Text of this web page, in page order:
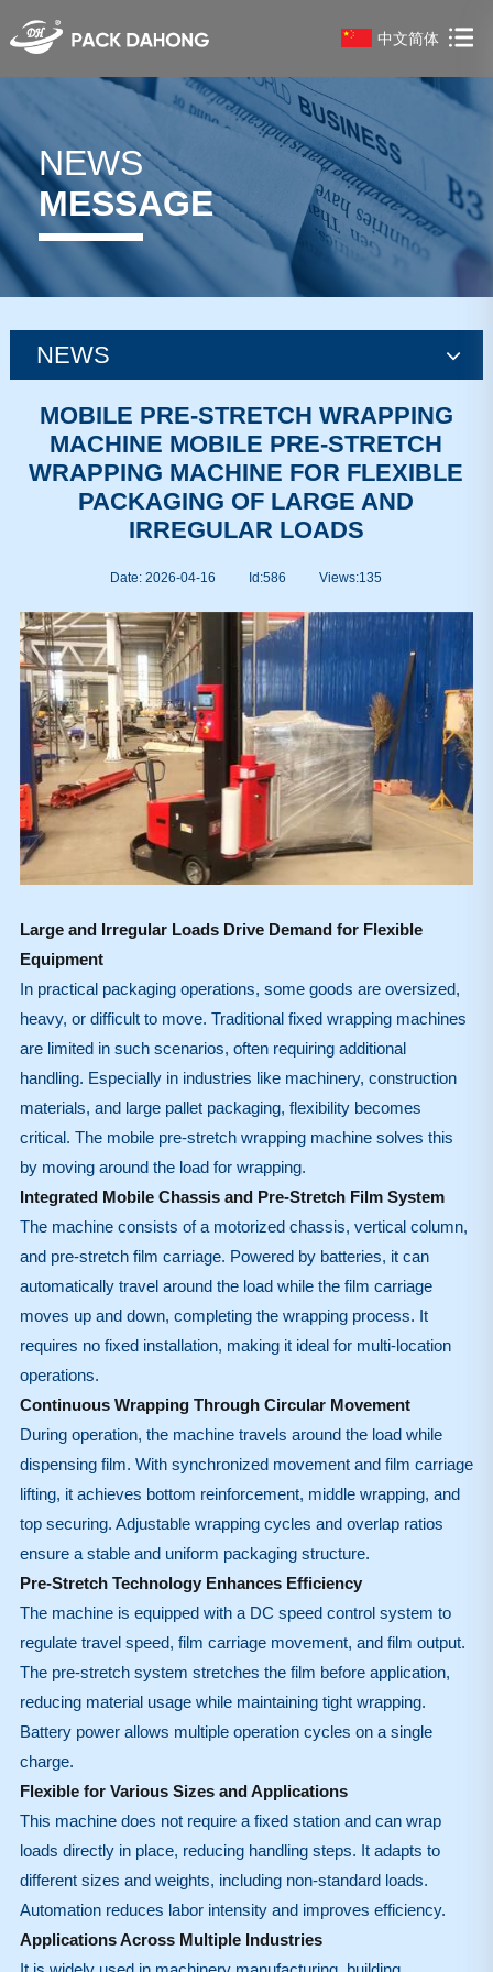
中文简体
NEWS
MESSAGE
NEWS
news
MOBILE PRE-STRETCH WRAPPING
MACHINE MOBILE PRE-STRETCH
WRAPPING MACHINE FOR FLEXIBLE
PACKAGING OF LARGE AND
IRREGULAR LOADS
Date: 2026-04-16 Id:586 Views:135
Large and Irregular Loads Drive Demand for Flexible
Equipment
In practical packaging operations, some goods are oversized,
heavy, or difficult to move. Traditional fixed wrapping machines
are limited in such scenarios, often requiring additional
handling. Especially in industries like machinery, construction
materials, and large pallet packaging, flexibility becomes
critical. The mobile pre-stretch wrapping machine solves this
by moving around the load for wrapping.
Integrated Mobile Chassis and Pre-Stretch Film System
The machine consists of a motorized chassis, vertical column,
and pre-stretch film carriage. Powered by batteries, it can
automatically travel around the load while the film carriage
moves up and down, completing the wrapping process. It
requires no fixed installation, making it ideal for multi-location
operations.
Continuous Wrapping Through Circular Movement
During operation, the machine travels around the load while
dispensing film. With synchronized movement and film carriage
lifting, it achieves bottom reinforcement, middle wrapping, and
top securing. Adjustable wrapping cycles and overlap ratios
ensure a stable and uniform packaging structure.
Pre-Stretch Technology Enhances Efficiency
The machine is equipped with a DC speed control system to
regulate travel speed, film carriage movement, and film output.
The pre-stretch system stretches the film before application,
reducing material usage while maintaining tight wrapping.
Battery power allows multiple operation cycles on a single
charge.
Flexible for Various Sizes and Applications
This machine does not require a fixed station and can wrap
loads directly in place, reducing handling steps. It adapts to
different sizes and weights, including non-standard loads.
Automation reduces labor intensity and improves efficiency.
Applications Across Multiple Industries